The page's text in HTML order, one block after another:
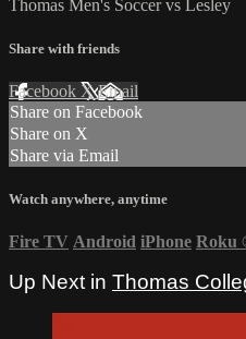
Thomas Men's Soccer vs Lesley
Share with friends
Facebook XEmail
Share on Facebook
Share on X
Share via Email
Watch anywhere, anytime
Fire TV Android iPhone Roku
Up Next in Thomas